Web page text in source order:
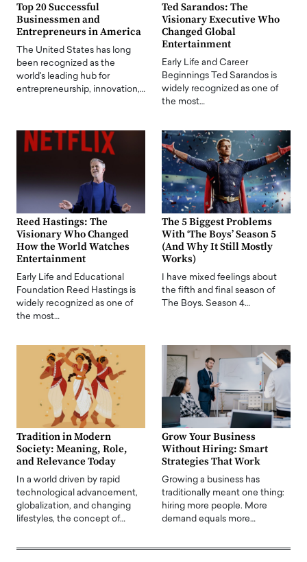
Top 20 Successful
Businessmen and
Entrepreneurs in America
The United States has long
been recognized as the
world's leading hub for
entrepreneurship, innovation,…
Ted Sarandos: The
Visionary Executive Who
Changed Global
Entertainment
Early Life and Career
Beginnings Ted Sarandos is
widely recognized as one of
the most…
Reed Hastings: The
Visionary Who Changed
How the World Watches
Entertainment
Early Life and Educational
Foundation Reed Hastings is
widely recognized as one of
the most…
The 5 Biggest Problems
With ‘The Boys’ Season 5
(And Why It Still Mostly
Works)
I have mixed feelings about
the fifth and final season of
The Boys. Season 4…
Tradition in Modern
Society: Meaning, Role,
and Relevance Today
In a world driven by rapid
technological advancement,
globalization, and changing
lifestyles, the concept of…
Grow Your Business
Without Hiring: Smart
Strategies That Work
Growing a business has
traditionally meant one thing:
hiring more people. More
demand equals more…